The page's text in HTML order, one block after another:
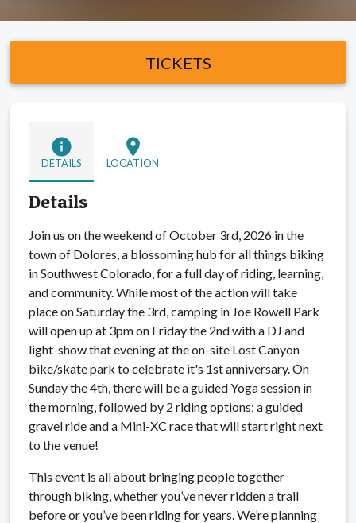
TICKETS
info
DETAILS
location_on
LOCATION
Details
Join us on the weekend of October 3rd, 2026 in the
town of Dolores, a blossoming hub for all things biking
in Southwest Colorado, for a full day of riding, learning,
and community. While most of the action will take
place on Saturday the 3rd, camping in Joe Rowell Park
will open up at 3pm on Friday the 2nd with a DJ and
light-show that evening at the on-site Lost Canyon
bike/skate park to celebrate it's 1st anniversary. On
Sunday the 4th, there will be a guided Yoga session in
the morning, followed by 2 riding options; a guided
gravel ride and a Mini-XC race that will start right next
to the venue!
This event is all about bringing people together
through biking, whether you’ve never ridden a trail
before or you’ve been riding for years. We’re planning